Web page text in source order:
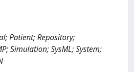
Patient; Repository;
Simulation; SysML; System;